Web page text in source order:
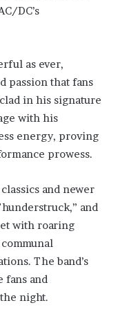
DC’s
as ever,
passion that fans
in his signature
with his
energy, proving
prowess.
and newer
and
with roaring
The band’s
fans and
night.